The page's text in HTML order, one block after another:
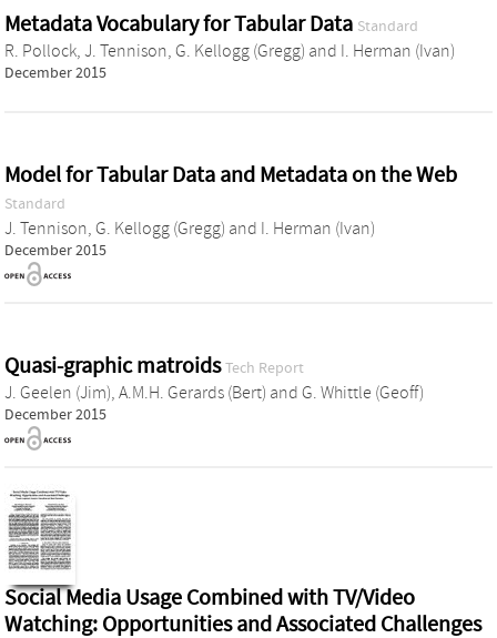
Metadata Vocabulary for Tabular Data Standard
R. Pollock, J. Tennison, G. Kellogg (Gregg) and I. Herman (Ivan)
December 2015
Model for Tabular Data and Metadata on the Web
Standard
J. Tennison, G. Kellogg (Gregg) and I. Herman (Ivan)
December 2015
Quasi-graphic matroids Tech Report
J. Geelen (Jim), A.M.H. Gerards (Bert) and G. Whittle (Geoff)
December 2015
Social Media Usage Combined with TV/Video
Watching: Opportunities and Associated Challenges